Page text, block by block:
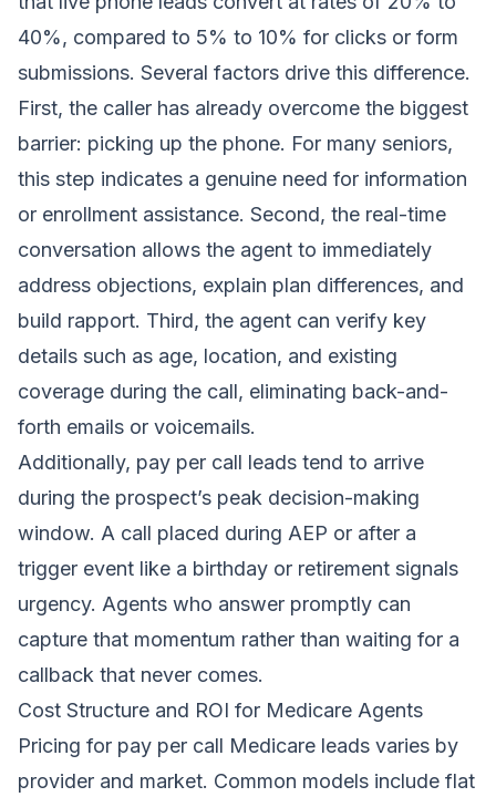
40%, compared to 5% to 10% for clicks or form
submissions. Several factors drive this difference.
First, the caller has already overcome the biggest
barrier: picking up the phone. For many seniors,
this step indicates a genuine need for information
or enrollment assistance. Second, the real-time
conversation allows the agent to immediately
address objections, explain plan differences, and
build rapport. Third, the agent can verify key
details such as age, location, and existing
coverage during the call, eliminating back-and-
forth emails or voicemails.
Additionally, pay per call leads tend to arrive
during the prospect’s peak decision-making
window. A call placed during AEP or after a
trigger event like a birthday or retirement signals
urgency. Agents who answer promptly can
capture that momentum rather than waiting for a
callback that never comes.
Cost Structure and ROI for Medicare Agents
Pricing for pay per call Medicare leads varies by
provider and market. Common models include flat